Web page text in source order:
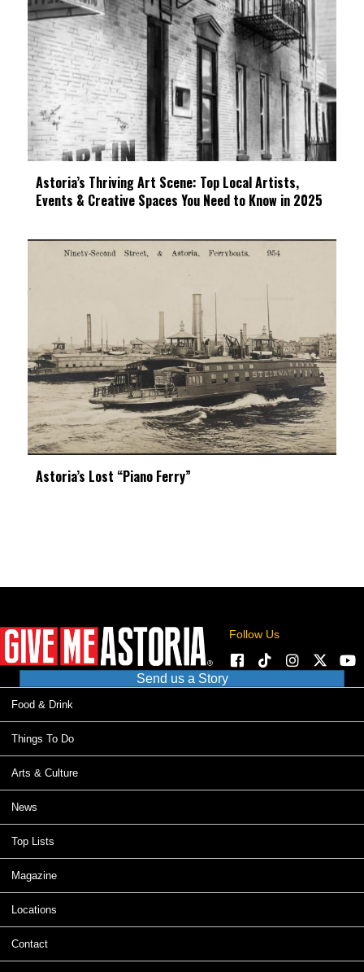
Astoria’s Thriving Art Scene: Top Local Artists,
Events & Creative Spaces You Need to Know in 2025
Astoria’s Lost “Piano Ferry”
Follow Us
Send us a Story
Food & Drink
Things To Do
Arts & Culture
News
Top Lists
Magazine
Locations
Contact